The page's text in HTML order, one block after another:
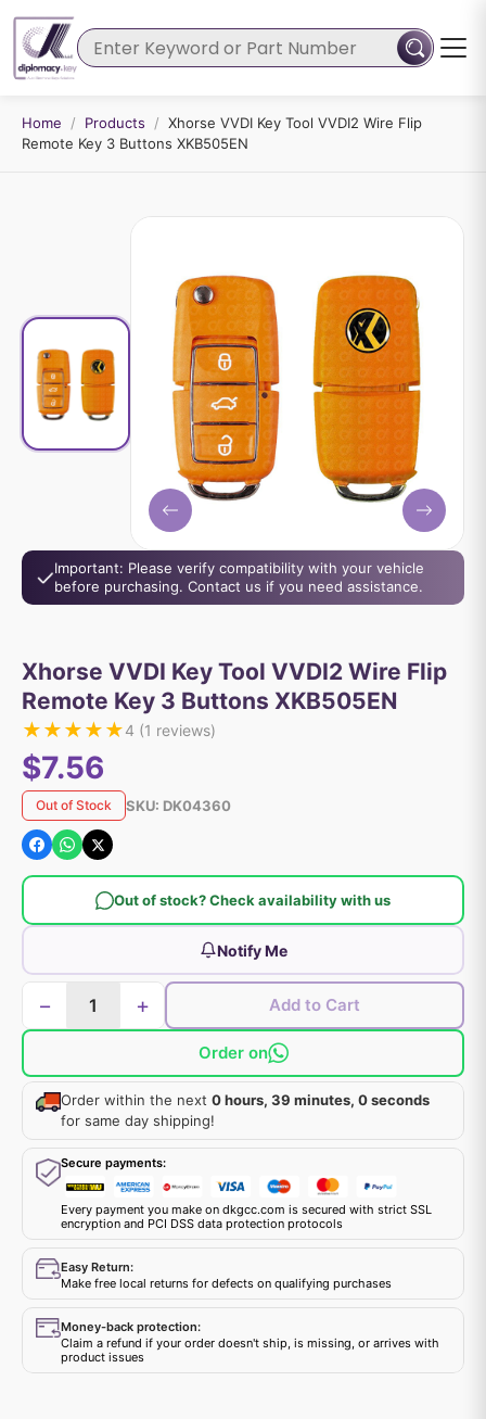
Home / Products / Xhorse VVDI Key Tool VVDI2 Wire Flip
Remote Key 3 Buttons XKB505EN
Important: Please verify compatibility with your vehicle
before purchasing. Contact us if you need assistance.
Xhorse VVDI Key Tool VVDI2 Wire Flip
Remote Key 3 Buttons XKB505EN
★★★★★4 (1 reviews)
$7.56
Out of Stock SKU: DK04360
Out of stock? Check availability with us
Notify Me
− + Add to Cart
Order on
Order within the next 0 hours, 39 minutes, 0 seconds
for same day shipping!
Secure payments:
Every payment you make on dkgcc.com is secured with strict SSL
encryption and PCI DSS data protection protocols
Easy Return:
Make free local returns for defects on qualifying purchases
Money-back protection:
Claim a refund if your order doesn't ship, is missing, or arrives with
product issues